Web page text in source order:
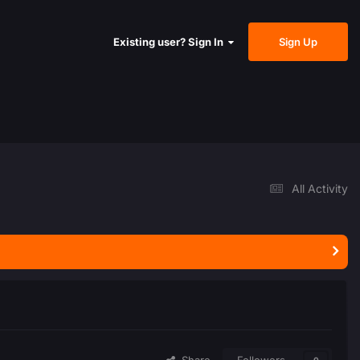
Existing user? Sign In Sign Up
All Activity